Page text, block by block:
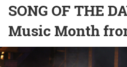
SONG OF THE
Music Month